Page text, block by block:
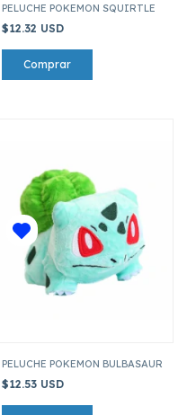
PELUCHE POKEMON SQUIRTLE
$12.32 USD
PELUCHE POKEMON BULBASAUR
$12.53 USD